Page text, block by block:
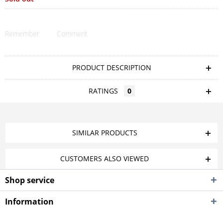
Remember Comment
PRODUCT DESCRIPTION
RATINGS 0
SIMILAR PRODUCTS
CUSTOMERS ALSO VIEWED
Shop service
Information